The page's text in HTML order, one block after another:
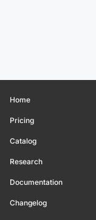
Home
Pricing
Catalog
Research
Documentation
Changelog